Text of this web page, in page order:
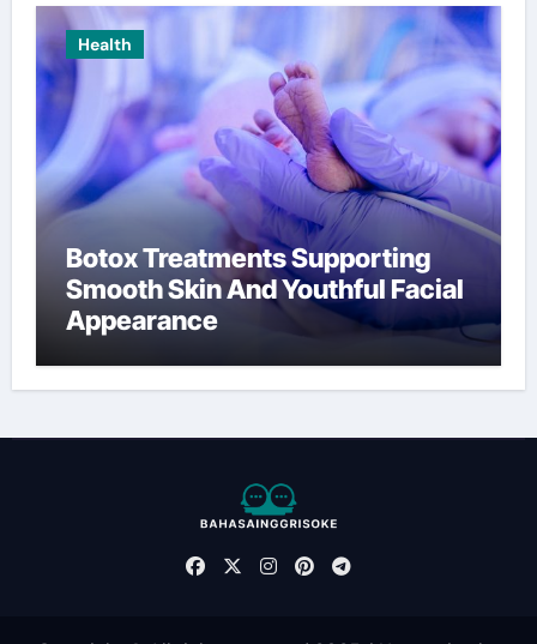
Health
Botox Treatments Supporting
Smooth Skin And Youthful Facial
Appearance